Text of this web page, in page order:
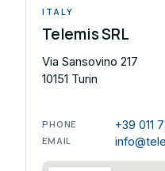
ITALY
Telemis SRL
Via Sansovino 217
10151 Turin
PHONE +39 011
EMAIL